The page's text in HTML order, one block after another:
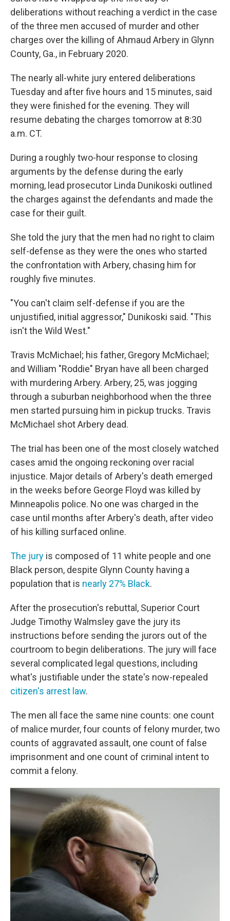
deliberations without reaching a verdict in the case
of the three men accused of murder and other
charges over the killing of Ahmaud Arbery in Glynn
County, Ga., in February 2020.
The nearly all-white jury entered deliberations
Tuesday and after five hours and 15 minutes, said
they were finished for the evening. They will
resume debating the charges tomorrow at 8:30
a.m. CT.
During a roughly two-hour response to closing
arguments by the defense during the early
morning, lead prosecutor Linda Dunikoski outlined
the charges against the defendants and made the
case for their guilt.
She told the jury that the men had no right to claim
self-defense as they were the ones who started
the confrontation with Arbery, chasing him for
roughly five minutes.
"You can't claim self-defense if you are the
unjustified, initial aggressor," Dunikoski said. "This
isn't the Wild West."
Travis McMichael; his father, Gregory McMichael;
and William "Roddie" Bryan have all been charged
with murdering Arbery. Arbery, 25, was jogging
through a suburban neighborhood when the three
men started pursuing him in pickup trucks. Travis
McMichael shot Arbery dead.
The trial has been one of the most closely watched
cases amid the ongoing reckoning over racial
injustice. Major details of Arbery's death emerged
in the weeks before George Floyd was killed by
Minneapolis police. No one was charged in the
case until months after Arbery's death, after video
of his killing surfaced online.
The jury is composed of 11 white people and one
Black person, despite Glynn County having a
population that is nearly 27% Black.
After the prosecution's rebuttal, Superior Court
Judge Timothy Walmsley gave the jury its
instructions before sending the jurors out of the
courtroom to begin deliberations. The jury will face
several complicated legal questions, including
what's justifiable under the state's now-repealed
citizen's arrest law.
The men all face the same nine counts: one count
of malice murder, four counts of felony murder, two
counts of aggravated assault, one count of false
imprisonment and one count of criminal intent to
commit a felony.